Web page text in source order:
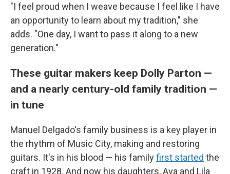
"I feel proud when I weave because I feel like I have
an opportunity to learn about my tradition," she
adds. "One day, I want to pass it along to a new
generation."
These guitar makers keep Dolly Parton —
and a nearly century-old family tradition —
in tune
Manuel Delgado's family business is a key player in
the rhythm of Music City, making and restoring
guitars. It's in his blood — his familyfirst started the
craft in 1928. And now his daughters, Ava and Lila